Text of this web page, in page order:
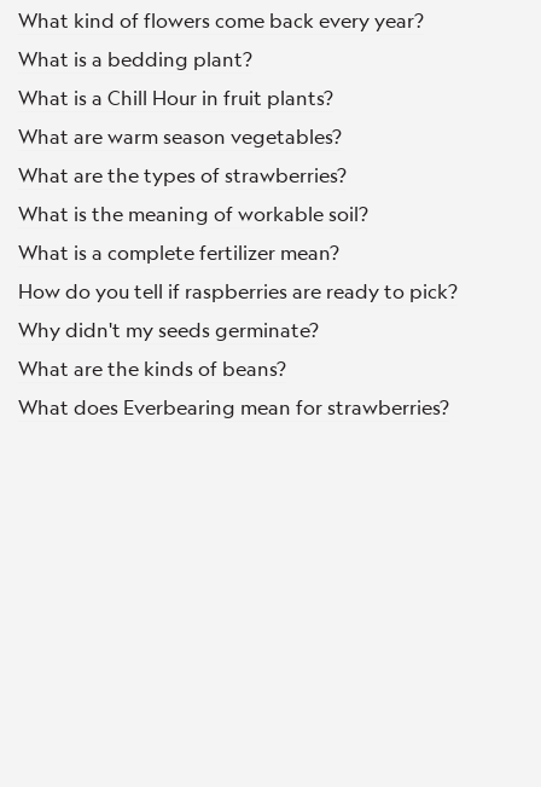
What kind of flowers come back every year?
What is a bedding plant?
What is a Chill Hour in fruit plants?
What are warm season vegetables?
What are the types of strawberries?
What is the meaning of workable soil?
What is a complete fertilizer mean?
How do you tell if raspberries are ready to pick?
Why didn't my seeds germinate?
What are the kinds of beans?
What does Everbearing mean for strawberries?